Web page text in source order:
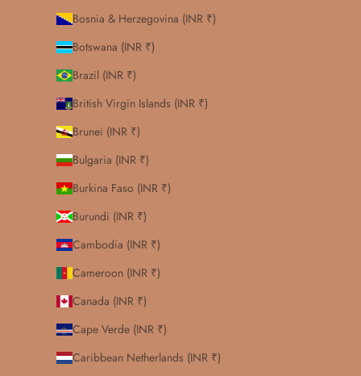
Bosnia & Herzegovina (INR ₹)
Botswana (INR ₹)
Brazil (INR ₹)
British Virgin Islands (INR ₹)
Brunei (INR ₹)
Bulgaria (INR ₹)
Burkina Faso (INR ₹)
Burundi (INR ₹)
Cambodia (INR ₹)
Cameroon (INR ₹)
Canada (INR ₹)
Cape Verde (INR ₹)
Caribbean Netherlands (INR ₹)